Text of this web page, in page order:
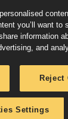
you’ll want to
information
and
Reject
Settings